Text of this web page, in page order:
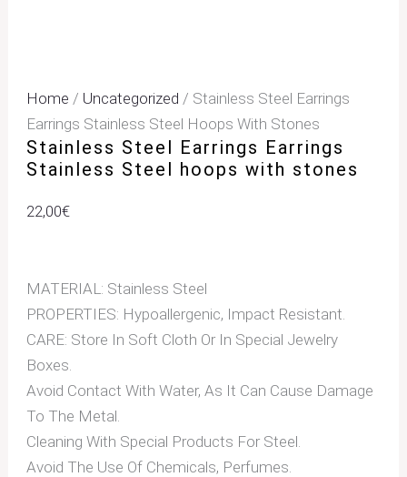
Home / Uncategorized / Stainless Steel Earrings
Earrings Stainless Steel Hoops With Stones
Stainless Steel Earrings Earrings
Stainless Steel hoops with stones
22,00€
MATERIAL: Stainless Steel
PROPERTIES: Hypoallergenic, Impact Resistant.
CARE: Store In Soft Cloth Or In Special Jewelry
Boxes.
Avoid Contact With Water, As It Can Cause Damage
To The Metal.
Cleaning With Special Products For Steel.
Avoid The Use Of Chemicals, Perfumes.